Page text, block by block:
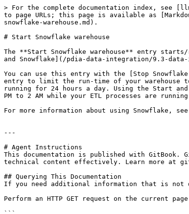
> For the complete documentation index, see
to page URLs; this page is available as
snowflake-warehouse.md).
# Start Snowflake warehouse
The **Start Snowflake warehouse** entry
and Snowflake](/pdia-data-integration/9.3-
You can use this entry with the [Stop
entry to limit the run-time of your warehouse to
running for 24 hours a day. Using the Start
PM to 2 AM while your ETL processes are
For more information about using Snowflake,
---
# Agent Instructions
This documentation is published with GitBook.
technical content effectively. Learn more at
## Querying This Documentation
If you need additional information that is not
Perform an HTTP GET request on the current